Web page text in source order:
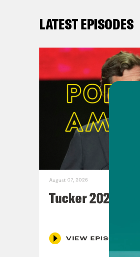
LATEST EPISODES
August 07, 2026
Tucker 2028?
VIEW EPISODE